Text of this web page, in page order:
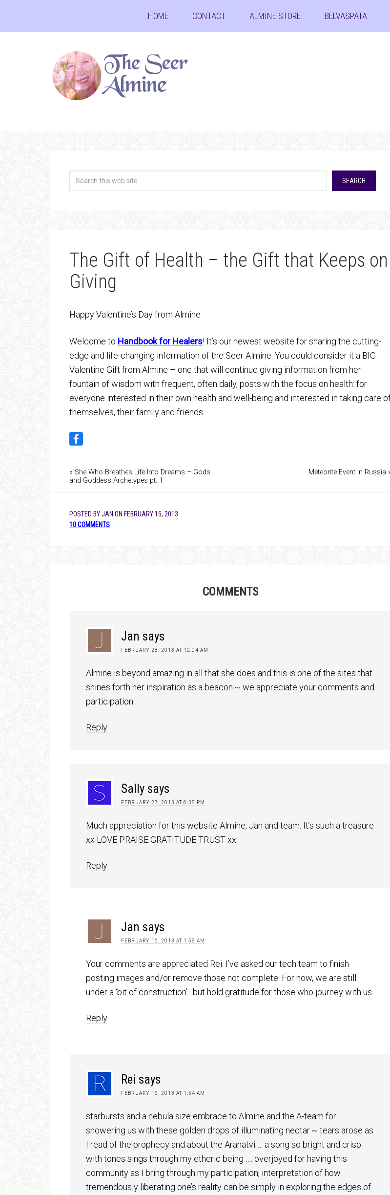
HOME CONTACT ALMINE STORE BELVASPATA
The Gift of Health – the Gift that Keeps on
Giving
Happy Valentine’s Day from Almine
Welcome to Handbook for Healers! It’s our newest website for sharing the cutting-
edge and life-changing information of the Seer Almine. You could consider it a BIG
Valentine Gift from Almine – one that will continue giving information from her
fountain of wisdom with frequent, often daily, posts with the focus on health: for
everyone interested in their own health and well-being and interested in taking care
themselves, their family and friends.
« She Who Breathes Life Into Dreams – Gods
and Goddess Archetypes pt. 1
Meteorite Event in Russia
POSTED BYJAN ON FEBRUARY 15, 2013
10 COMMENTS
COMMENTS
Jan says
FEBRUARY 28, 2013 AT 12:04 AM
Almine is beyond amazing in all that she does and this is one of the sites that
shines forth her inspiration as a beacon ~ we appreciate your comments and
participation.
Reply
Sally says
FEBRUARY 27, 2013 AT 6:38 PM
Much appreciation for this website Almine, Jan and team. It’s such a treasure
xx LOVE PRAISE GRATITUDE TRUST xx
Reply
Jan says
FEBRUARY 16, 2013 AT 1:58 AM
Your comments are appreciated Rei. I’ve asked our tech team to finish
posting images and/or remove those not complete. For now, we are still
under a ‘bit of construction’…but hold gratitude for those who journey with us.
Reply
Rei says
FEBRUARY 16, 2013 AT 1:54 AM
starbursts and a nebula size embrace to Almine and the A-team for
showering us with these golden drops of illuminating nectar ~ tears arose as
I read of the prophecy and about the Aranatvi … a song so bright and crisp
with tones sings through my etheric being …. overjoyed for having this
community as I bring through my participation, interpretation of how
tremendously liberating one’s reality can be simply in exploring the edges of